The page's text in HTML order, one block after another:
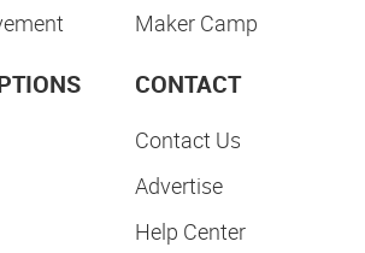
Maker Camp
CONTACT
Contact Us
Advertise
Help Center